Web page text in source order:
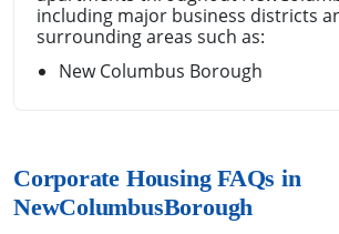
including major business districts
surrounding areas such as:
New Columbus Borough
Corporate Housing FAQs in
NewColumbusBorough